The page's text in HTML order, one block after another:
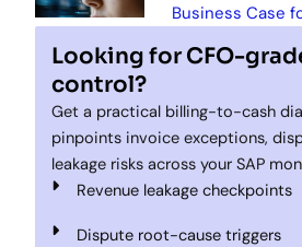
Business Case
Looking for CFO-
control?
Get a practical billing-to-cash
pinpoints invoice exceptions,
leakage risks across your SAP
Revenue leakage checkpoints
Dispute root-cause triggers